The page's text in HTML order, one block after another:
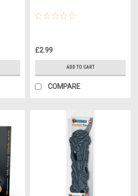
£2.99
ADD TO CART
COMPARE